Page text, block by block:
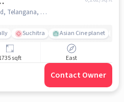
Gundlapochampalli, Hyderabad, Telangana, Gundlapochampalli, hyderabad
Suchitra Asian Cine planet
sqft East
Contact Owner